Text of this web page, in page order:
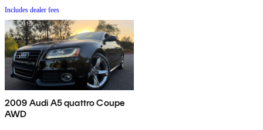
Includes dealer fees
2009 Audi A5 quattro Coupe
AWD